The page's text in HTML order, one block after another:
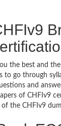
the best and
to go through
and
of CHFIv9
the CHFIv9